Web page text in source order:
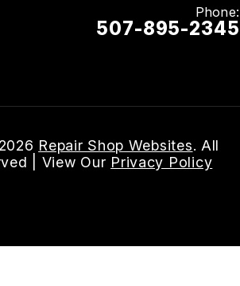
Phone:
507-895-2345
2026 Repair Shop Websites. All
| View Our Privacy Policy